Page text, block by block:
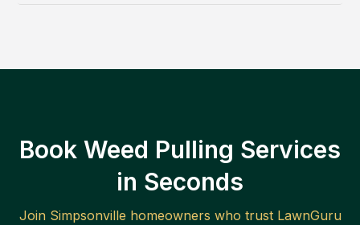
Book Weed Pulling Services
in Seconds
Join Simpsonville homeowners who trust LawnGuru